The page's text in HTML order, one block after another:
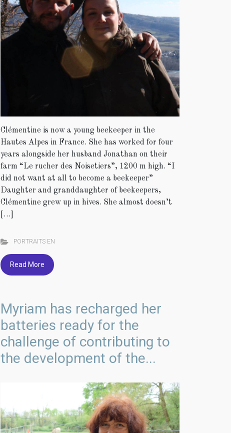
Clémentine is now a young beekeeper in the
Hautes Alpes in France. She has worked for four
years alongside her husband Jonathan on their
farm “Le rucher des Noisetiers”, 1200 m high. “I
did not want at all to become a beekeeper”
Daughter and granddaughter of beekeepers,
Clémentine grew up in hives. She almost doesn’t
[…]
PORTRAITS EN
Read More
Myriam has recharged her
batteries ready for the
challenge of contributing to
the development of the...